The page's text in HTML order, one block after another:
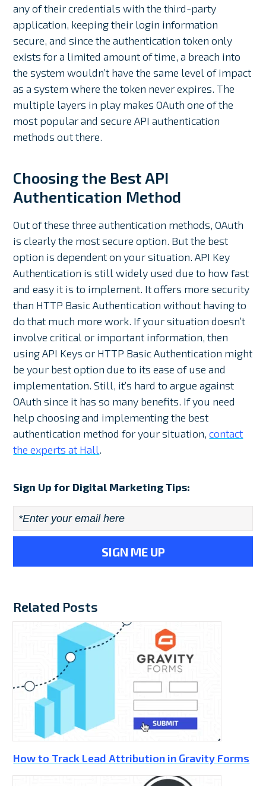
any of their credentials with the third-party
application, keeping their login information
secure, and since the authentication token only
exists for a limited amount of time, a breach into
the system wouldn’t have the same level of impact
as a system where the token never expires. The
multiple layers in play makes OAuth one of the
most popular and secure API authentication
methods out there.
Choosing the Best API
Authentication Method
Out of these three authentication methods, OAuth
is clearly the most secure option. But the best
option is dependent on your situation. API Key
Authentication is still widely used due to how fast
and easy it is to implement. It offers more security
than HTTP Basic Authentication without having to
do that much more work. If your situation doesn’t
involve critical or important information, then
using API Keys or HTTP Basic Authentication might
be your best option due to its ease of use and
implementation. Still, it’s hard to argue against
OAuth since it has so many benefits. If you need
help choosing and implementing the best
authentication method for your situation,contact
the experts at Hall.
Sign Up for Digital Marketing Tips:
Email *
Related Posts
How to Track Lead Attribution in Gravity Forms